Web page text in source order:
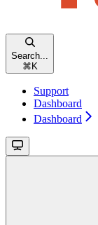
Search...
⌘ K
Support
Dashboard
Dashboard